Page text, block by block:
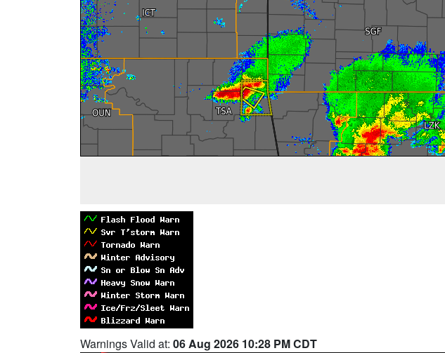
Warnings Valid at: 06 Aug 2026 10:28 PM CDT